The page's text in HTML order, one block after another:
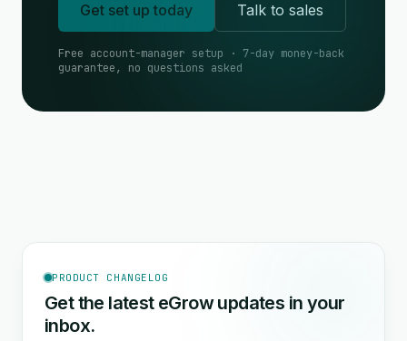
Get set up today Talk to sales
Free account-manager setup · 7-day money-back
guarantee, no questions asked
PRODUCT CHANGELOG
Get the latest eGrow updates in your
inbox.